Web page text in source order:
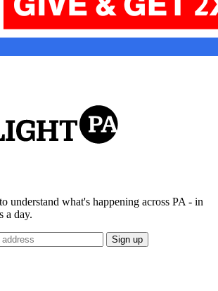
understand what's happening across PA - in
a day.
Sign up